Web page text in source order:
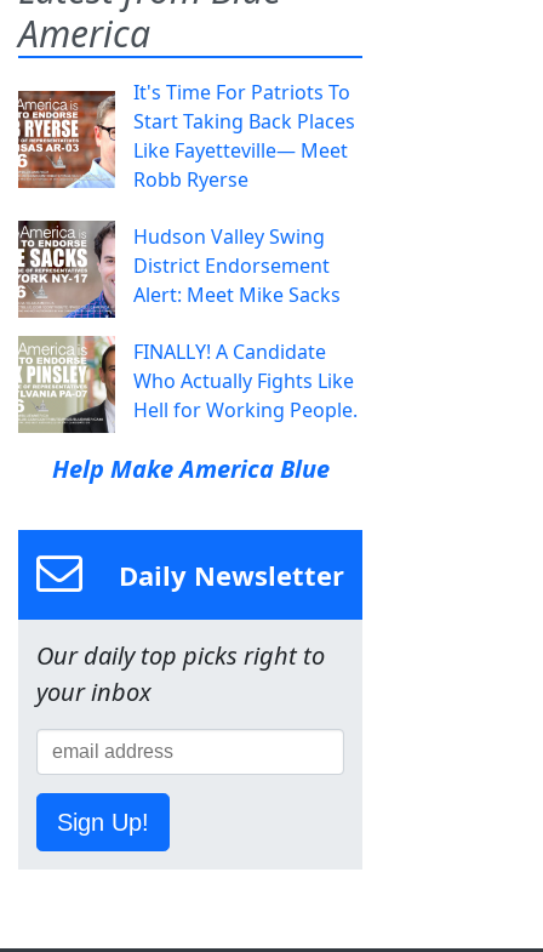
America
It's Time For Patriots To
Start Taking Back Places
Like Fayetteville— Meet
Robb Ryerse
Hudson Valley Swing
District Endorsement
Alert: Meet Mike Sacks
FINALLY! A Candidate
Who Actually Fights Like
Hell for Working People.
Help Make America Blue
Daily Newsletter
Our daily top picks right to
your inbox
Sign Up!